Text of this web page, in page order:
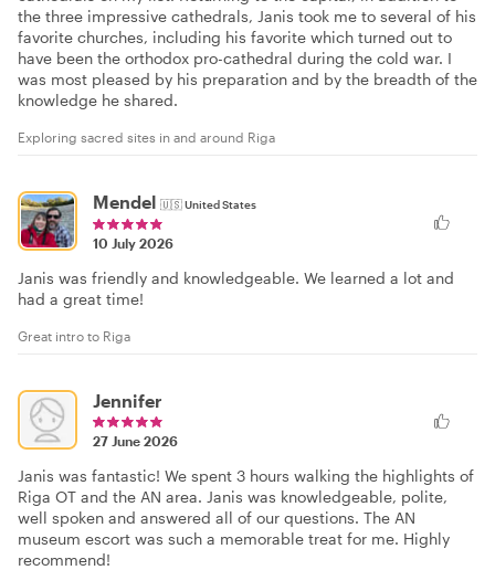
the three impressive cathedrals, Janis took me to several of his
favorite churches, including his favorite which turned out to
have been the orthodox pro-cathedral during the cold war. I
was most pleased by his preparation and by the breadth of the
knowledge he shared.
Exploring sacred sites in and around Riga
Mendel 🇺🇸United States
10 July 2026
Janis was friendly and knowledgeable. We learned a lot and
had a great time!
Great intro to Riga
Jennifer
27 June 2026
Janis was fantastic! We spent 3 hours walking the highlights of
Riga OT and the AN area. Janis was knowledgeable, polite,
well spoken and answered all of our questions. The AN
museum escort was such a memorable treat for me. Highly
recommend!